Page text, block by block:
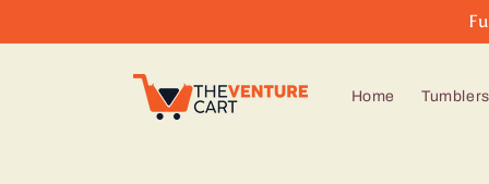
Home Tumblers